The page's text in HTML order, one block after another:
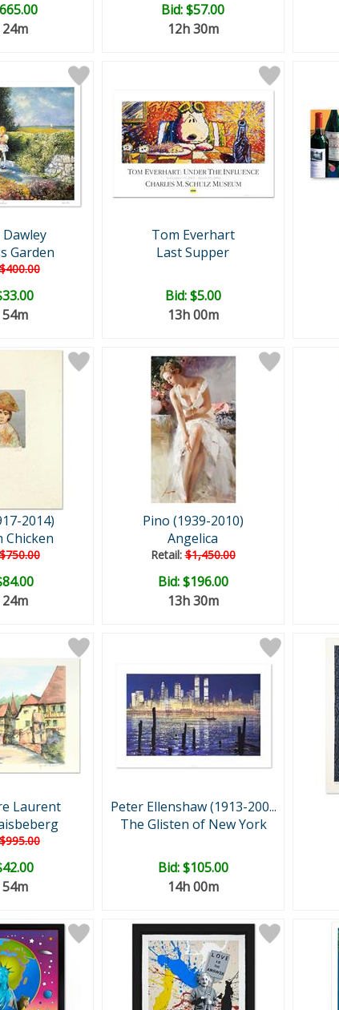
Bid:$57.00
12h 30m
Dawley
Garden
Tom Everhart
Last Supper
Bid:$5.00
13h 00m
2014)
Chicken
Pino (1939-2010)
Angelica
Retail:$1,450.00
Bid:$196.00
13h 30m
Laurent
Peter Ellenshaw (1913-200...
The Glisten of New York
Bid:$105.00
14h 00m